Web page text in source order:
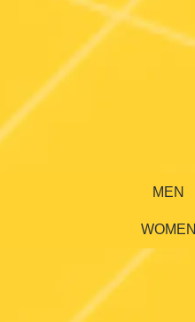
MEN
WOMEN